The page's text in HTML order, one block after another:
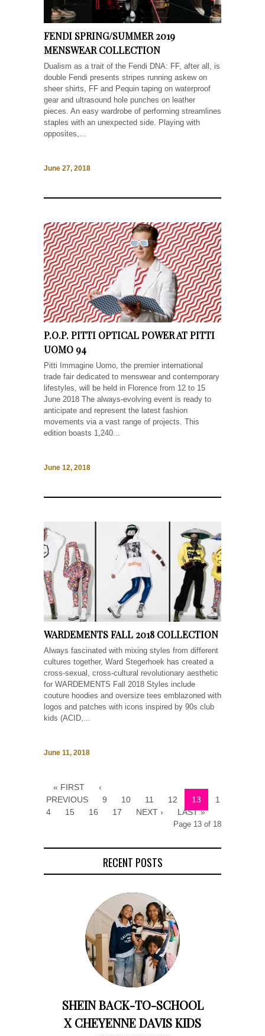
FENDI SPRING/SUMMER 2019
MENSWEAR COLLECTION
Dualism as a trait of the Fendi DNA: FF, after all, is
double Fendi presents stripes running askew on
sheer shirts, FF and Pequin taping on waterproof
gear and ultrasound hole punches on leather
pieces. An easy wardrobe of performing streamlines
staples with an unexpected side. Playing with
opposites,...
June 27, 2018
P.O.P. PITTI OPTICAL POWER AT PITTI
UOMO 94
Pitti Immagine Uomo, the premier international
trade fair dedicated to menswear and contemporary
lifestyles, will be held in Florence from 12 to 15
June 2018 The always-evolving event is ready to
anticipate and represent the latest fashion
movements via a vast range of projects. This
edition boasts 1,240...
June 12, 2018
WARDEMENTS FALL 2018 COLLECTION
Always fascinated with mixing styles from different
cultures together, Ward Stegerhoek has created a
cross-sexual, cross-cultural revolutionary aesthetic
for WARDEMENTS Fall 2018 Styles include
couture hoodies and oversize tees emblazoned with
logos and patches with icons inspired by 90s club
kids (ACID,...
June 11, 2018
« FIRST
‹
PREVIOUS
9 10 11 12 13
1
4
15 16 17 NEXT › LAST »
Page 13 of 18
RECENT POSTS
SHEIN BACK-TO-SCHOOL
X CHEYENNE DAVIS KIDS